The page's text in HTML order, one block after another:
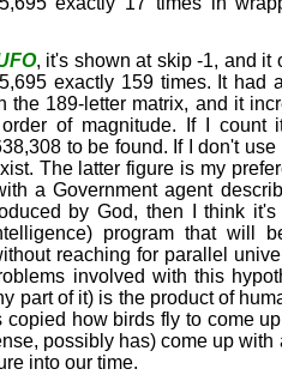
, it's shown at skip -1, and it
exactly 159 times. It had
the 189-letter matrix, and it
of magnitude. If I count
to be found. If I don't
The latter figure is my
a Government agent
by God, then I think
program that will
reaching for parallel
involved with this
part of it) is the product of
copied how birds fly to come
possibly has) come up
into our time.